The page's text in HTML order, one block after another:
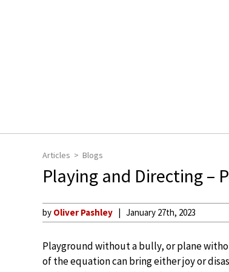
Articles Blogs
Playing and Directing –
by Oliver Pashley January 27th, 2023
Playground without a bully, or plane
of the equation can bring either joy or